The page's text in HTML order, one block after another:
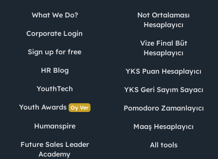
What We Do?
Corporate Login
Sign up for free
HR Blog
YouthTech
Youth Awards Oy Ver
Humanspire
Future Sales Leader
Academy
Not Ortalaması
Hesaplayıcı
Vize Final Büt
Hesaplayıcı
YKS Puan Hesaplayıcı
YKS Geri Sayım Sayacı
Pomodoro Zamanlayıcı
Maaş Hesaplayıcı
All tools